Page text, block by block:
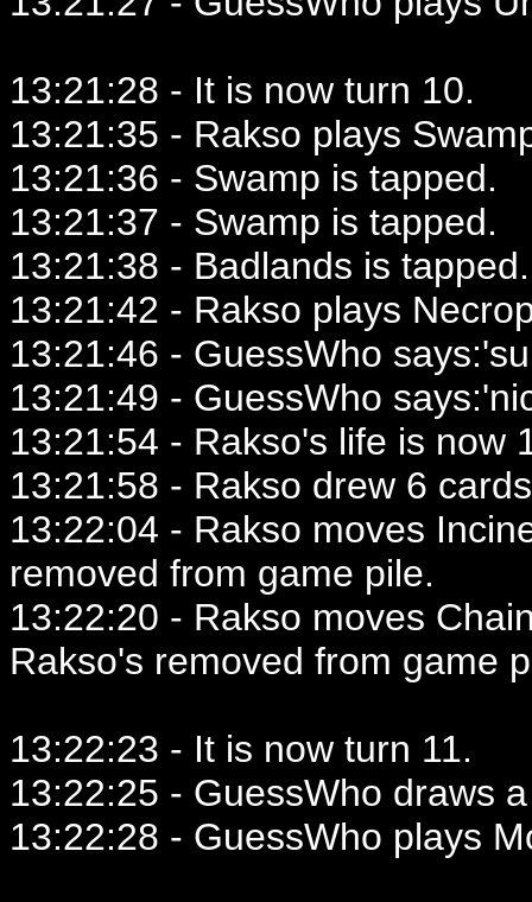
13:21:28 - It is now turn 10.
13:21:35 - Rakso plays
13:21:36 - Swamp is tapped.
13:21:37 - Swamp is tapped.
13:21:38 - Badlands is tapped.
13:21:42 - Rakso plays
13:21:46 - GuessWho
13:21:49 - GuessWho
13:21:54 - Rakso's life is now
13:21:58 - Rakso drew 6
13:22:04 - Rakso moves
removed from game pile.
13:22:20 - Rakso moves
Rakso's removed from game
13:22:23 - It is now turn 11.
13:22:25 - GuessWho draws
13:22:28 - GuessWho plays